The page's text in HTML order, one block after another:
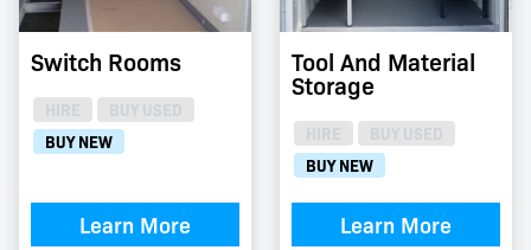
Switch Rooms
BUY NEW
Learn More
Tool And Material
Storage
BUY NEW
Learn More